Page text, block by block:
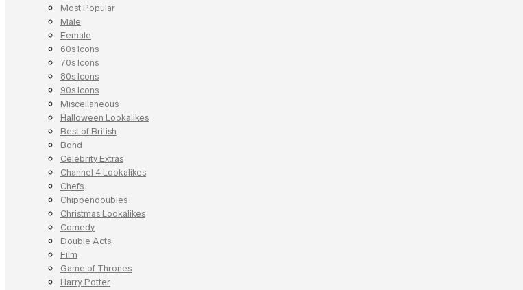
Most Popular
Male
Female
60s Icons
70s Icons
80s Icons
90s Icons
Miscellaneous
Halloween Lookalikes
Best of British
Bond
Celebrity Extras
Channel 4 Lookalikes
Chefs
Chippendoubles
Christmas Lookalikes
Comedy
Double Acts
Film
Game of Thrones
Harry Potter